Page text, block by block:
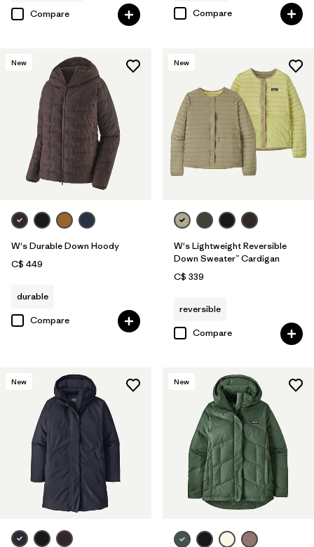
Compare
Compare
New
W's Durable Down Hoody
C$ 449
durable
Compare
New
W's Lightweight Reversible
Down Sweater™ Cardigan
C$ 339
reversible
Compare
New New